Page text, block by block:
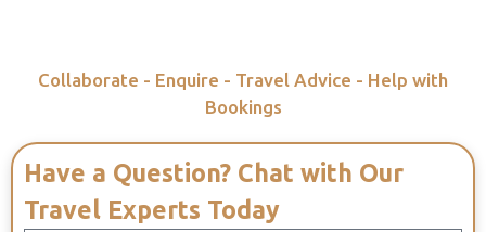
Collaborate - Enquire - Travel Advice - Help with
Bookings
Have a Question? Chat with Our
Travel Experts Today